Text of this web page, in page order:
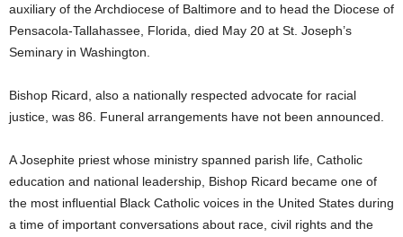
auxiliary of the Archdiocese of Baltimore and to head the Diocese of
Pensacola-Tallahassee, Florida, died May 20 at St. Joseph’s
Seminary in Washington.
Bishop Ricard, also a nationally respected advocate for racial
justice, was 86. Funeral arrangements have not been announced.
A Josephite priest whose ministry spanned parish life, Catholic
education and national leadership, Bishop Ricard became one of
the most influential Black Catholic voices in the United States during
a time of important conversations about race, civil rights and the